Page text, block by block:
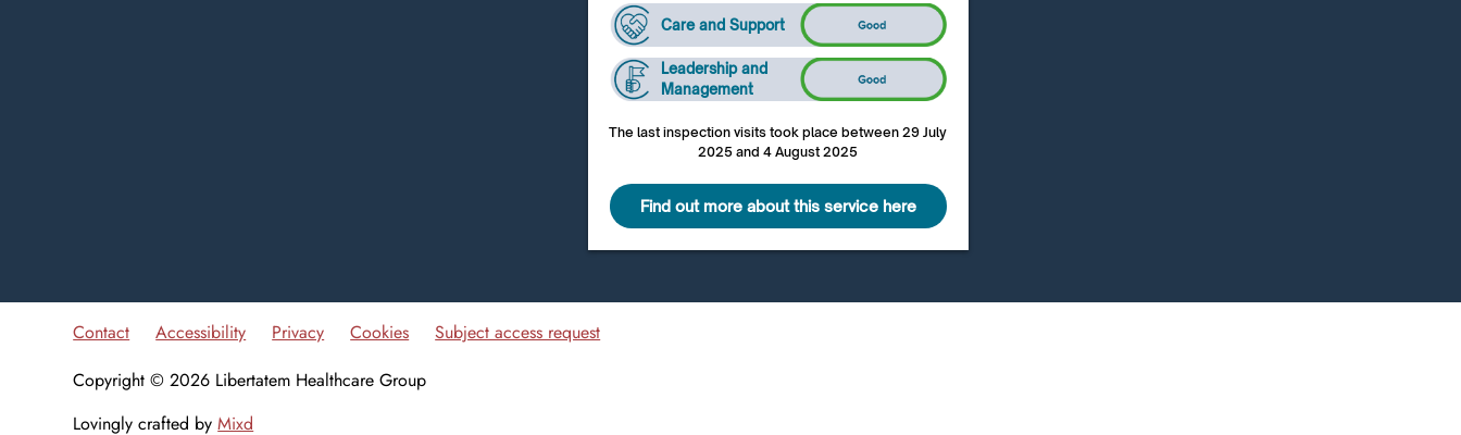
Care and Support
Leadership and
Management
The last inspection visits took place between 29 July
2025 and 4 August 2025
Find out more about this service here
Contact Accessibility Privacy Cookies
Subject access request
Copyright © 2026 Libertatem Healthcare Group
Lovingly crafted byMixd